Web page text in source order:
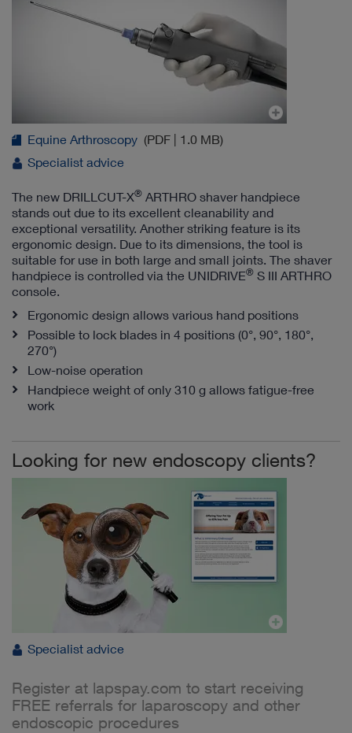
Equine Arthroscopy (PDF | 1.0 MB)
Specialist advice
The new DRILLCUT-X® ARTHRO shaver handpiece
stands out due to its excellent cleanability and
exceptional versatility. Another striking feature is its
ergonomic design. Due to its dimensions, the tool is
suitable for use in both large and small joints. The shaver
handpiece is controlled via the UNIDRIVE® S III ARTHRO
console.
Ergonomic design allows various hand positions
Possible to lock blades in 4 positions (0°, 90°, 180°,
270°)
Low-noise operation
Handpiece weight of only 310 g allows fatigue-free
work
Looking for new endoscopy clients?
Specialist advice
Register at lapspay.com to start receiving
FREE referrals for laparoscopy and other
endoscopic procedures